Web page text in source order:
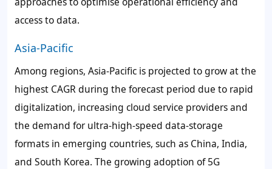
access to data.
Asia-Pacific
Among regions, Asia-Pacific is projected to grow at the
highest CAGR during the forecast period due to rapid
digitalization, increasing cloud service providers and
the demand for ultra-high-speed data-storage
formats in emerging countries, such as China, India,
and South Korea. The growing adoption of 5G